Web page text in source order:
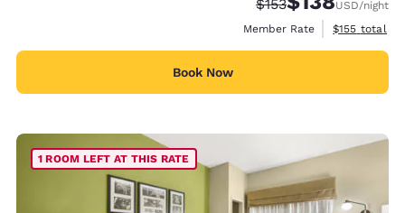
$153 USD/night
Member Rate
View
$155 total
Book Now
1 ROOM LEFT AT THIS RATE